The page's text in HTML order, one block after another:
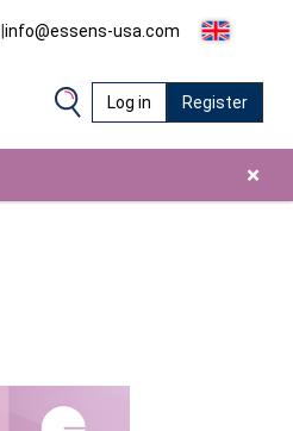
|info@essens-usa.com
Log in Register
×